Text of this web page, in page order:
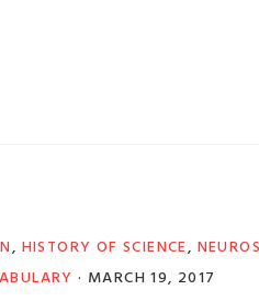
, HISTORY OF SCIENCE,
· MARCH 19, 2017